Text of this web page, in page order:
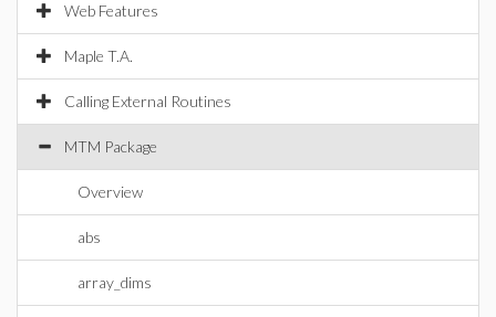
Web Features
Maple T.A.
Calling External Routines
MTM Package
Overview
abs
array_dims